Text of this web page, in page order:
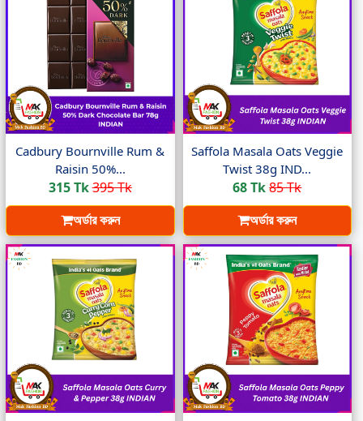
Cadbury Bournville Rum &
Raisin 50%...
315 Tk395 Tk
অর্ডার করুন
Saffola Masala Oats Veggie
Twist 38g IND...
68 Tk85 Tk
অর্ডার করুন